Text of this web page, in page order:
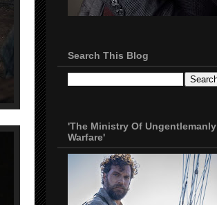
Search This Blog
'The Ministry Of Ungentlemanly
Warfare'